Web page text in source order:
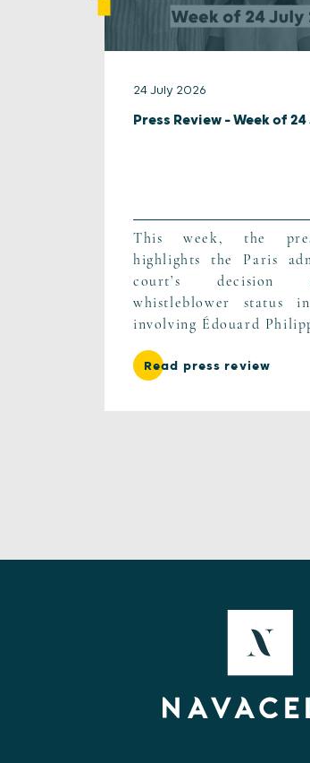
24 July 2026
Press Review – Week of
This week, the
highlights the Paris
court’s decision
whistleblower status
involving Édouard
Read press review